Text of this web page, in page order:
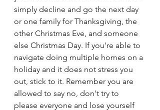
simply decline and go the next day
or one family for Thanksgiving, the
other Christmas Eve, and someone
else Christmas Day. If you're able to
navigate doing multiple homes on a
holiday and it does not stress you
out, stick to it. Remember you are
allowed to say no, don't try to
please everyone and lose yourself